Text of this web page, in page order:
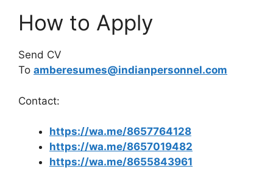
How to Apply
Send CV
To amberesumes@indianpersonnel.com
Contact:
https://wa.me/8657764128
https://wa.me/8657019482
https://wa.me/8655843961